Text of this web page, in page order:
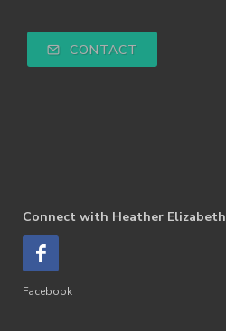
CONTACT
Connect with Heather Elizabeth
Facebook